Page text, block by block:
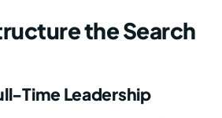
the Search
Time Leadership